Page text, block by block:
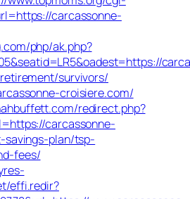
carcassonne-
php/ak.php?
survivors/
croisiere.com/
redirect.php?
carcassonne-
plan/tsp-
fees/
effi.redir?